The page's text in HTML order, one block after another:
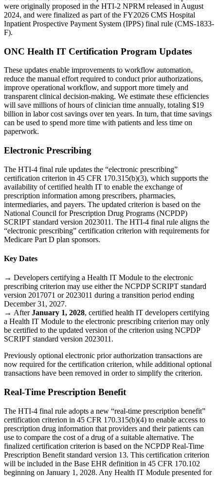
were originally proposed in the HTI-2 NPRM released in August
2024, and were finalized as part of the FY2026 CMS Hospital
Inpatient Prospective Payment System (IPPS) final rule (CMS-1833-
F).
ONC Health IT Certification Program Updates
These updates enable improvements to workflow automation,
reduce the manual effort required to conduct prior authorizations,
improve operational workflow, and support more timely and
transparent clinical decision-making. We estimate these efficiencies
will save millions of hours of clinician time annually, totaling $19
billion in labor cost savings over ten years. In turn, that time savings
can be used to spend more time with patients and less time on
paperwork.
Electronic Prescribing
The HTI-4 final rule updates the “electronic prescribing”
certification criterion in 45 CFR 170.315(b)(3), which supports the
availability of certified health IT to enable the exchange of
prescription information among prescribers, pharmacies,
intermediaries, and payers. The updated criterion is based on the
National Council for Prescription Drug Programs (NCPDP)
SCRIPT standard version 2023011. The HTI-4 final rule aligns the
“electronic prescribing” certification criterion with requirements for
Medicare Part D plan sponsors.
Key Dates
→ Developers certifying a Health IT Module to the electronic
prescribing criterion may use either the NCPDP SCRIPT standard
version 2017071 or 2023011 during a transition period ending
December 31, 2027.
→ AfterJanuary 1, 2028, certified health IT developers certifying
a Health IT Module to the electronic prescribing criterion may only
be certified to the updated version of the criterion using NCPDP
SCRIPT standard version 2023011.
Previously optional electronic prior authorization transactions are
now required for the certification criterion, while additional optional
transactions have been removed in order to simplify the criterion.
Real-Time Prescription Benefit
The HTI-4 final rule adopts a new “real-time prescription benefit”
certification criterion in 45 CFR 170.315(b)(4) to enable access to
prescription drug information that providers and their patients can
use to compare the cost of a drug of a suitable alternative. The
finalized certification criterion is based on the NCPDP Real-Time
Prescription Benefit standard version 13. This certification criterion
will be included in the Base EHR definition in 45 CFR 170.102
beginning on January 1, 2028. Any Health IT Module presented for